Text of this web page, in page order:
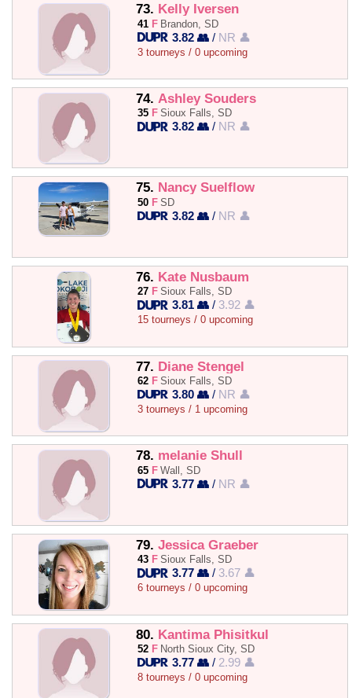
73. Kelly Iversen
41 F Brandon, SD
3.82 👥 / NR 👤
3 tourneys / 0 upcoming
74. Ashley Souders
35 F Sioux Falls, SD
3.82 👥 / NR 👤
75. Nancy Suelflow
50 F SD
3.82 👥 / NR 👤
76. Kate Nusbaum
27 F Sioux Falls, SD
3.81 👥 / 3.92 👤
15 tourneys / 0 upcoming
77. Diane Stengel
62 F Sioux Falls, SD
3.80 👥 / NR 👤
3 tourneys / 1 upcoming
78. melanie Shull
65 F Wall, SD
3.77 👥 / NR 👤
79. Jessica Graeber
43 F Sioux Falls, SD
3.77 👥 / 3.67 👤
6 tourneys / 0 upcoming
80. Kantima Phisitkul
52 F North Sioux City, SD
3.77 👥 / 2.99 👤
8 tourneys / 0 upcoming